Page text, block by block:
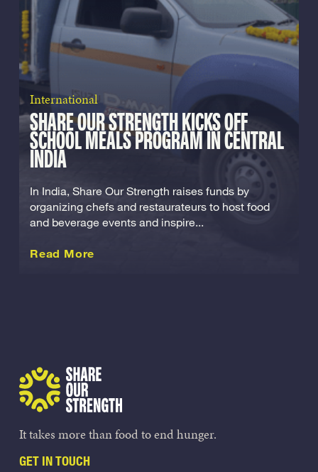
International
SHARE OUR STRENGTH KICKS OFF
SCHOOL MEALS PROGRAM IN CENTRAL
INDIA
In India, Share Our Strength raises funds by
organizing chefs and restaurateurs to host food
and beverage events and inspire...
Read More
It takes more than food to end hunger.
GET IN TOUCH